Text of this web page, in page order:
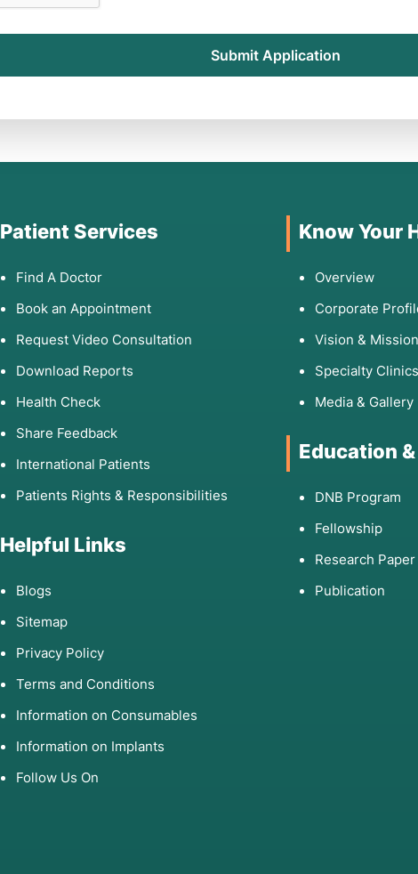
Submit Application
Patient Services
Find A Doctor
Book an Appointment
Request Video Consultation
Download Reports
Health Check
Share Feedback
International Patients
Patients Rights & Responsibilities
Helpful Links
Blogs
Sitemap
Privacy Policy
Terms and Conditions
Information on Consumables
Information on Implants
Follow Us On
Know Your
Overview
Corporate
Vision & Mission
Specialty Clinics
Media & Gallery
Education
DNB Program
Fellowship
Research Paper
Publication